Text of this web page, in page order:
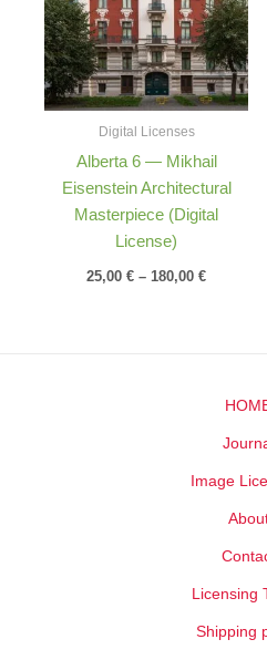
Digital Licenses
Alberta 6 — Mikhail
Eisenstein Architectural
Masterpiece (Digital
License)
25,00 € – 180,00 €
Image
Licensing
Shipping